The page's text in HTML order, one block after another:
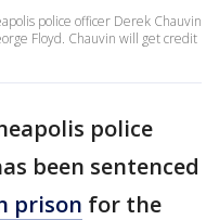
police officer Derek Chauvin
Floyd. Chauvin will get credit
police
been sentenced
prison for the